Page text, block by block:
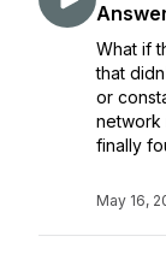
What if
that
or
network
finally
May 16,